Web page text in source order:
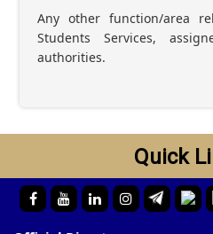
Any other function/area
Students Services,
authorities.
Quick